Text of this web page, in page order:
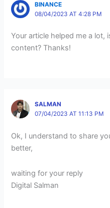
BINANCE
08/04/2023 AT 4:28 PM
Your article helped me a lot,
content? Thanks!
SALMAN
07/04/2023 AT 11:13 PM
Ok, I understand to share
better,
waiting for your reply
Digital Salman